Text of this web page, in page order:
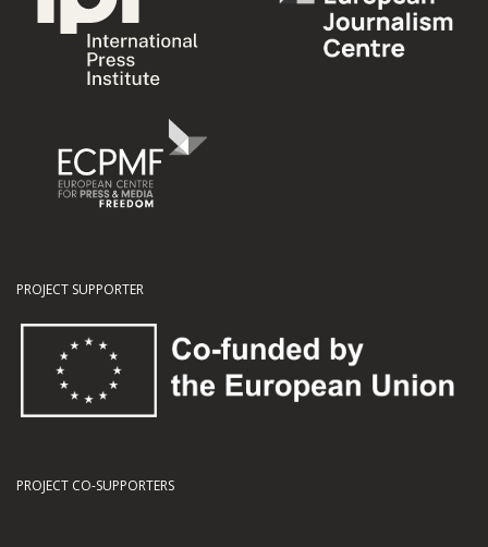
PROJECT SUPPORTER
PROJECT CO-SUPPORTERS